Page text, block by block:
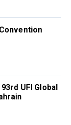
UFI Global